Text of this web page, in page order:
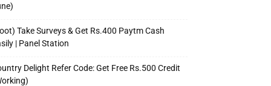
Take Surveys & Get Rs.400 Paytm Cash
| Panel Station
Delight Refer Code: Get Free Rs.500 Credit